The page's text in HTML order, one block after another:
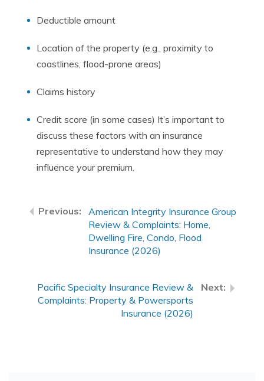
Deductible amount
Location of the property (e.g., proximity to
coastlines, flood-prone areas)
Claims history
Credit score (in some cases) It’s important to
discuss these factors with an insurance
representative to understand how they may
influence your premium.
American Integrity Insurance Group
Review & Complaints: Home,
Dwelling Fire, Condo, Flood
Insurance (2026)
Pacific Specialty Insurance Review &
Complaints: Property & Powersports
Insurance (2026)